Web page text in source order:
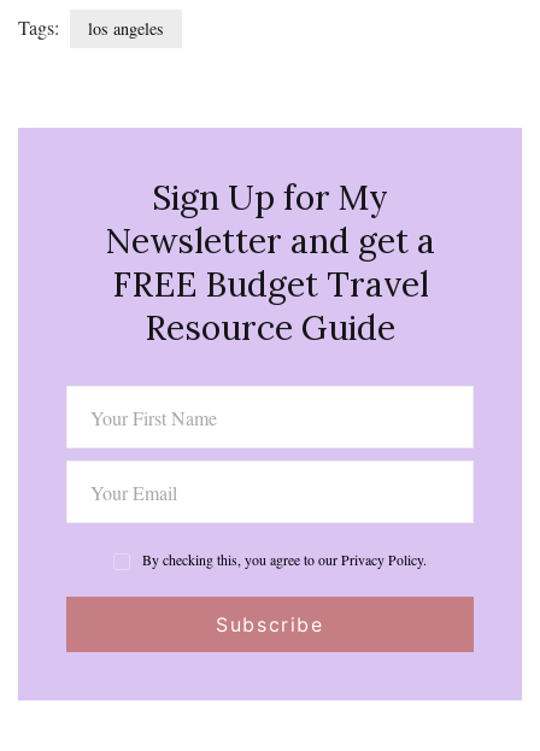
Tags: los angeles
Sign Up for My
Newsletter and get a
FREE Budget Travel
Resource Guide
By checking this, you agree to our Privacy Policy.